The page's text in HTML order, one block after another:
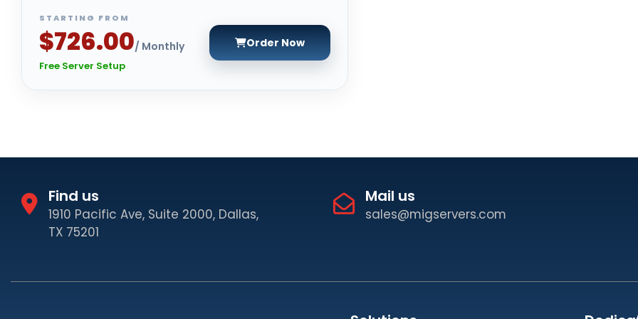
STARTING FROM
$726.00/ Monthly
Free Server Setup
Order Now
Find us
1910 Pacific Ave, Suite 2000, Dallas,
TX 75201
Mail us
sales@migservers.com